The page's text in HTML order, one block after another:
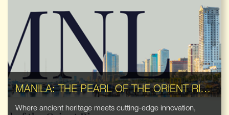
MANILA: THE PEARL OF THE ORIENT RISES AS ASIA'S PREMIER BUSINESS DESTINATION
Where ancient heritage meets cutting-edge innovation,